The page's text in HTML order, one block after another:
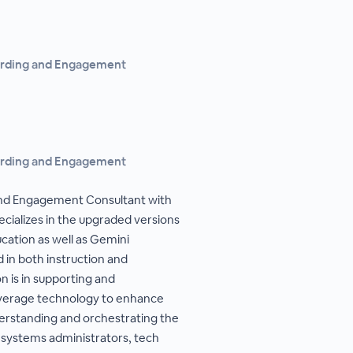
and Engagement
and Engagement
Engagement Consultant with
in the upgraded versions
as well as Gemini
in both instruction and
is in supporting and
technology to enhance
and orchestrating the
administrators, tech